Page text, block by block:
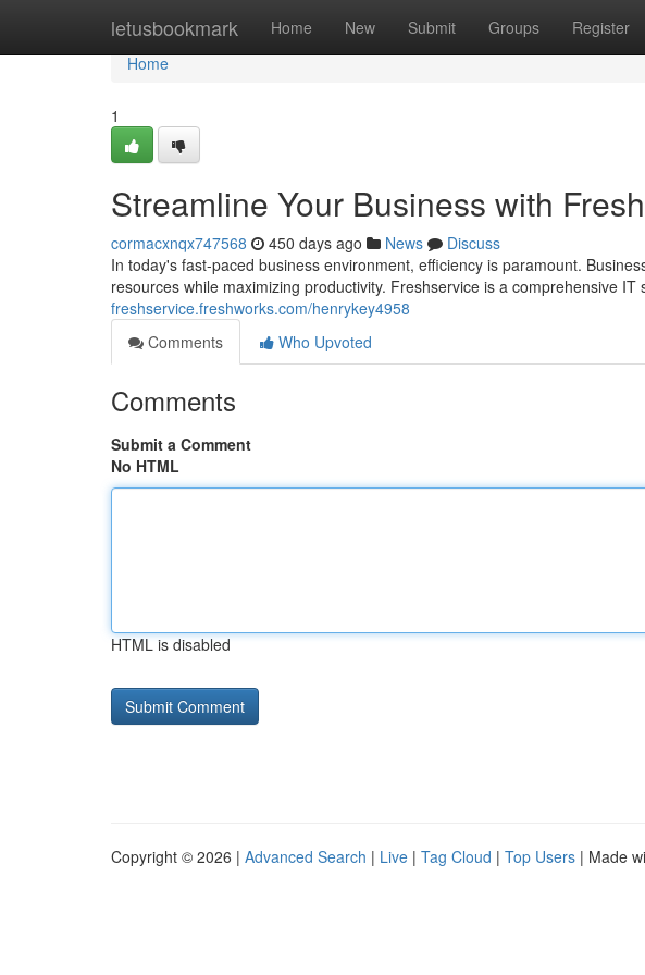
letusbookmark Home New Submit Groups Register
Home
Home
1
Streamline Your Business with
cormacxnqx747568 450 days ago News
Discuss
In today's fast-paced business environment, efficiency is paramount.
resources while maximizing productivity. Freshservice is a comprehensive IT
freshservice.freshworks.com/henrykey4958
Comments
Who Upvoted
Comments
Submit a Comment
No HTML
HTML is disabled
Copyright © 2026 | Advanced Search | Live | Tag Cloud | Top Users | Made